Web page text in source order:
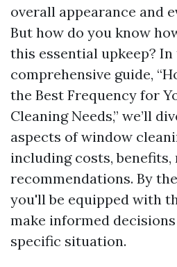
overall appearance and
But how do you know
this essential upkeep? In
comprehensive guide,
the Best Frequency for
Cleaning Needs,” we’ll
aspects of window
including costs,
recommendations. By
you'll be equipped with
make informed
specific situation.